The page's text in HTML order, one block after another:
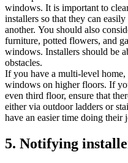
windows. It is important to
installers so that they can
another. You should also
furniture, potted flowers, and
windows. Installers should be
obstacles.
If you have a multi-level
windows on higher floors. If
even third floor, ensure that
either via outdoor ladders or
have an easier time doing their
5. Notifying